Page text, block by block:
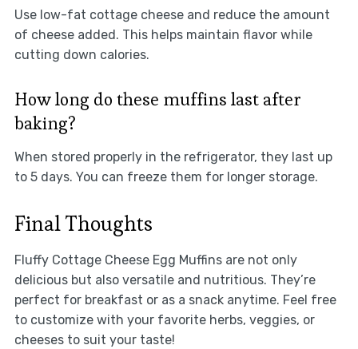
Use low-fat cottage cheese and reduce the amount
of cheese added. This helps maintain flavor while
cutting down calories.
How long do these muffins last after
baking?
When stored properly in the refrigerator, they last up
to 5 days. You can freeze them for longer storage.
Final Thoughts
Fluffy Cottage Cheese Egg Muffins are not only
delicious but also versatile and nutritious. They’re
perfect for breakfast or as a snack anytime. Feel free
to customize with your favorite herbs, veggies, or
cheeses to suit your taste!